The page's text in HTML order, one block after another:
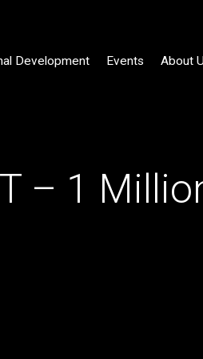
Development Events About
– 1